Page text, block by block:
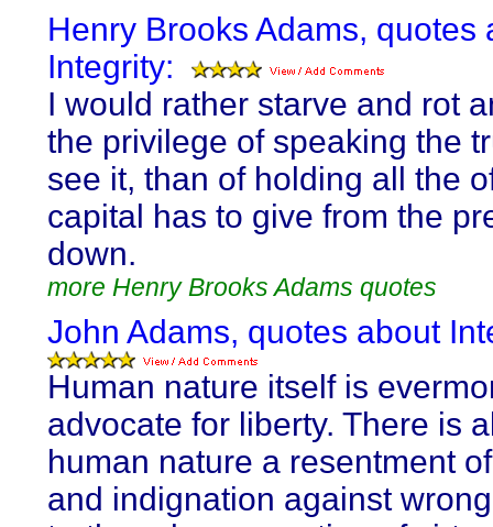
Henry Brooks Adams, quotes
Integrity:
I would rather starve and rot
the privilege of speaking the
see it, than of holding all the
capital has to give from the
down.
more Henry Brooks Adams quotes
John Adams, quotes about
Human nature itself is
advocate for liberty. There is
human nature a resentment
and indignation against